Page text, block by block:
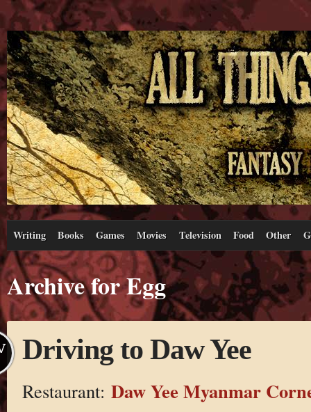
Writing Books Games Movies Television Food Other
Archive for Egg
Driving to Daw Yee
Restaurant: Daw Yee Myanmar